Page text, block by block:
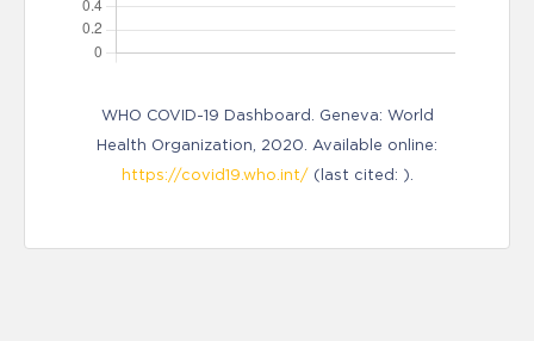
WHO COVID-19 Dashboard. Geneva: World
Health Organization, 2020. Available online:
https://covid19.who.int/(last cited: ).